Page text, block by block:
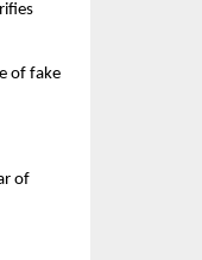
of fake
of